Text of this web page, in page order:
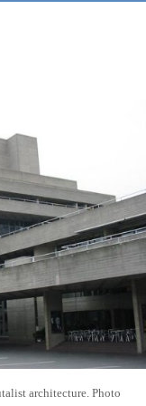
architecture. Photo